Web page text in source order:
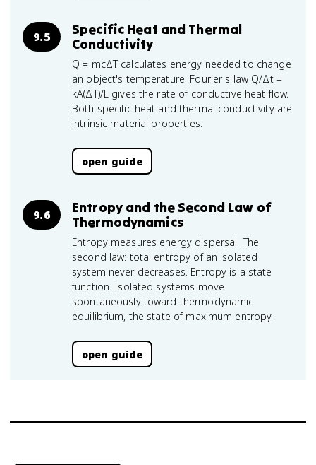
9.5
Specific Heat and Thermal
Conductivity
Q = mcΔT calculates energy needed to change
an object's temperature. Fourier's law Q/Δt =
kA(ΔT)/L gives the rate of conductive heat flow.
Both specific heat and thermal conductivity are
intrinsic material properties.
open guide
9.6
Entropy and the Second Law of
Thermodynamics
Entropy measures energy dispersal. The
second law: total entropy of an isolated
system never decreases. Entropy is a state
function. Isolated systems move
spontaneously toward thermodynamic
equilibrium, the state of maximum entropy.
open guide